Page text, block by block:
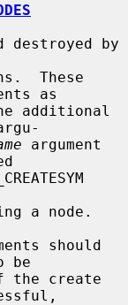
These
as
additional
argument
should
be